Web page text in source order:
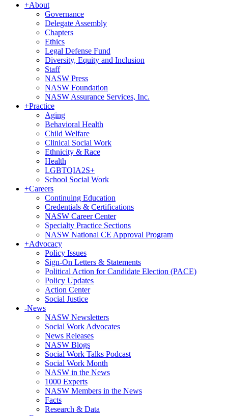
+About
Governance
Delegate Assembly
Chapters
Ethics
Legal Defense Fund
Diversity, Equity and Inclusion
Staff
NASW Press
NASW Foundation
NASW Assurance Services, Inc.
+Practice
Aging
Behavioral Health
Child Welfare
Clinical Social Work
Ethnicity & Race
Health
LGBTQIA2S+
School Social Work
+Careers
Continuing Education
Credentials & Certifications
NASW Career Center
Specialty Practice Sections
NASW National CE Approval Program
+Advocacy
Policy Issues
Sign-On Letters & Statements
Political Action for Candidate Election (PACE)
Policy Updates
Action Center
Social Justice
-News
NASW Newsletters
Social Work Advocates
News Releases
NASW Blogs
Social Work Talks Podcast
Social Work Month
NASW in the News
1000 Experts
NASW Members in the News
Facts
Research & Data